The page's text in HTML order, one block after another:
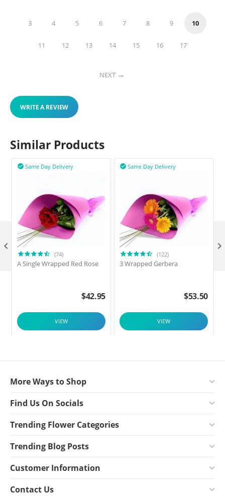
3 4 5 6 7 8 9 10
11 12 13 14 15 16 17
NEXT
WRITE A REVIEW
Similar Products
Same Day Delivery

(74)
A Single Wrapped Red Rose
$42.95
VIEW
Same Day Delivery

(122)
3 Wrapped Gerbera
$53.50
VIEW
 
More Ways to Shop
Find Us On Socials
Trending Flower Categories
Trending Blog Posts
Customer Information
Contact Us